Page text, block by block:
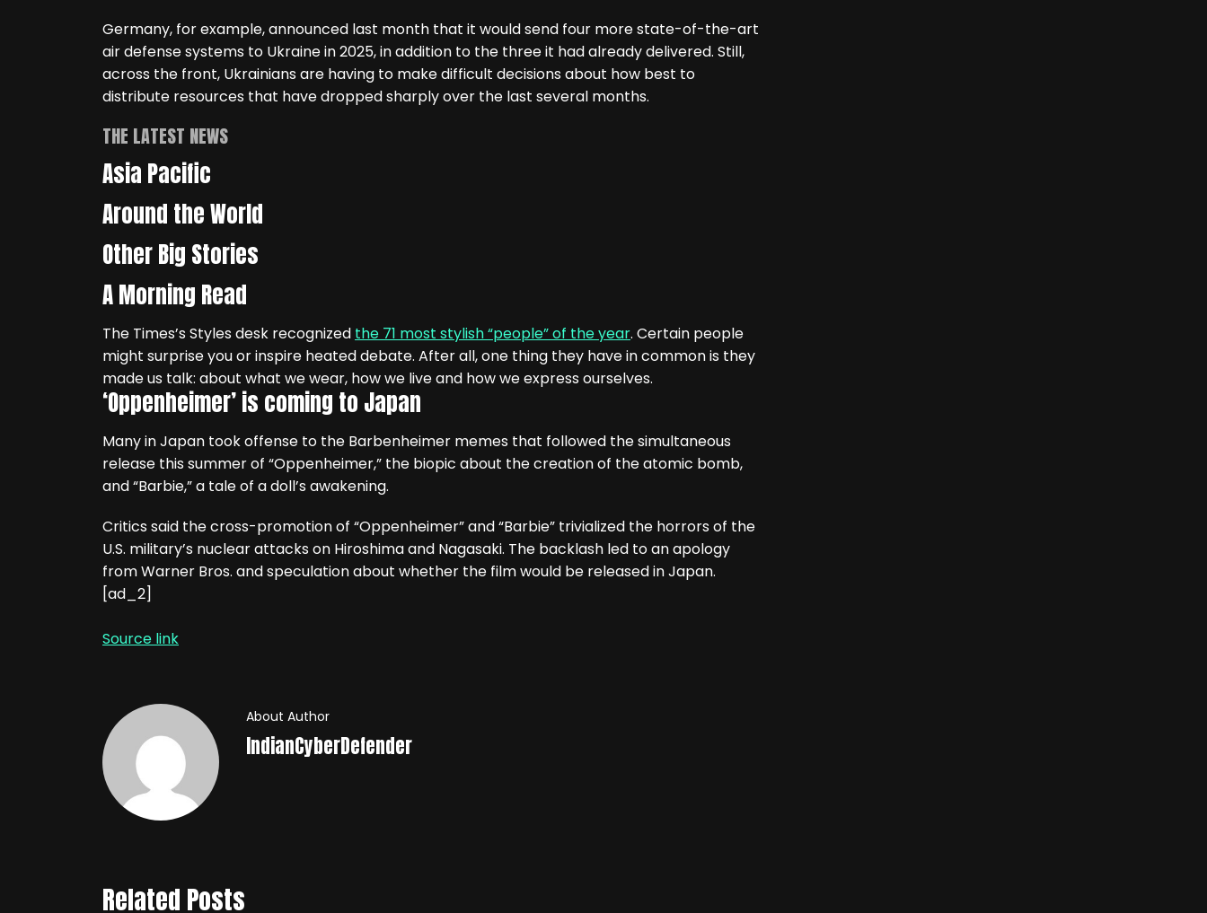
Germany, for example, announced last month that it would send four more state-of-the-art
air defense systems to Ukraine in 2025, in addition to the three it had already delivered. Still,
across the front, Ukrainians are having to make difficult decisions about how best to
distribute resources that have dropped sharply over the last several months.
THE LATEST NEWS
Asia Pacific
Around the World
Other Big Stories
A Morning Read
The Times’s Styles desk recognized the 71 most stylish “people” of the year. Certain people
might surprise you or inspire heated debate. After all, one thing they have in common is they
made us talk: about what we wear, how we live and how we express ourselves.
‘Oppenheimer’ is coming to Japan
Many in Japan took offense to the Barbenheimer memes that followed the simultaneous
release this summer of “Oppenheimer,” the biopic about the creation of the atomic bomb,
and “Barbie,” a tale of a doll’s awakening.
Critics said the cross-promotion of “Oppenheimer” and “Barbie” trivialized the horrors of the
U.S. military’s nuclear attacks on Hiroshima and Nagasaki. The backlash led to an apology
from Warner Bros. and speculation about whether the film would be released in Japan.
[ad_2]
Source link
About Author
IndianCyberDefender
Related Posts